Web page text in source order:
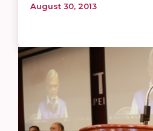
August 30, 2013